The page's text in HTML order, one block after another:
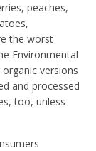
peaches,
the worst
Environmental
versions
and processed
too, unless